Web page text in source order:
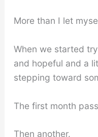
More than I let
When we started
and hopeful and a
stepping toward
The first month
Then another.